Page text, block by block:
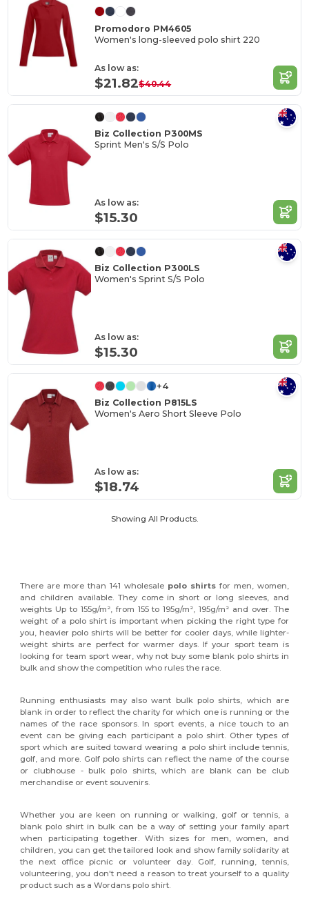
Promodoro PM4605
Women's long-sleeved polo shirt 220
As low as:
$21.82$40.44
Biz Collection P300MS
Sprint Men's S/S Polo
As low as:
$15.30
Biz Collection P300LS
Women's Sprint S/S Polo
As low as:
$15.30
+4
Biz Collection P815LS
Women's Aero Short Sleeve Polo
As low as:
$18.74
Showing All Products.
There are more than 141 wholesale polo shirtsfor men, women,
and children available. They come in short or long sleeves, and
weights Up to 155g/m², from 155 to 195g/m², 195g/m² and over. The
weight of a polo shirt is important when picking the right type for
you, heavier polo shirts will be better for cooler days, while lighter-
weight shirts are perfect for warmer days. If your sport team is
looking for team sport wear, why not buy some blank polo shirts in
bulk and show the competition who rules the race.
Running enthusiasts may also want bulk polo shirts, which are
blank in order to reflect the charity for which one is running or the
names of the race sponsors. In sport events, a nice touch to an
event can be giving each participant a polo shirt. Other types of
sport which are suited toward wearing a polo shirt include tennis,
golf, and more. Golf polo shirts can reflect the name of the course
or clubhouse - bulk polo shirts, which are blank can be club
merchandise or event souvenirs.
Whether you are keen on running or walking, golf or tennis, a
blank polo shirt in bulk can be a way of setting your family apart
when participating together. With sizes for men, women, and
children, you can get the tailored look and show family solidarity at
the next office picnic or volunteer day. Golf, running, tennis,
volunteering, you don't need a reason to treat yourself to a quality
product such as a Wordans polo shirt.